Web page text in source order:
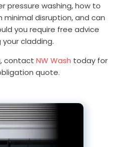
pressure washing, how to
minimal disruption, and can
you require free advice
cladding.
contact NW Wash today for
quote.